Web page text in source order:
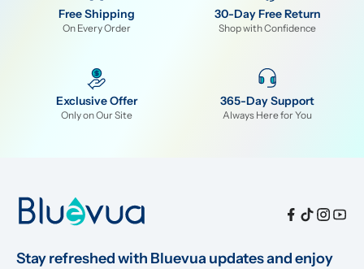
Free Shipping
On Every Order
30-Day Free Return
Shop with Confidence
Exclusive Offer
Only on Our Site
365-Day Support
Always Here for You
Stay refreshed with Bluevua updates and enjoy